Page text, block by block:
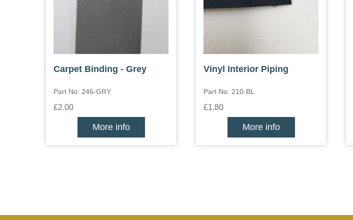
Carpet Binding - Grey
Part No: 246-GRY
£2.00
More info
Vinyl Interior Piping
Part No: 210-BL
£1.80
More info